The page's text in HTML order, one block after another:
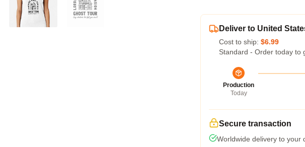
Deliver to United
Cost to ship: $6.99
Standard - Order today to
Production
Today
Secure transaction
Worldwide delivery to your